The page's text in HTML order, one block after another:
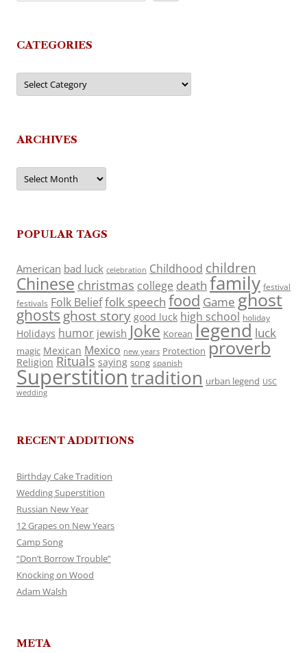
CATEGORIES
Categories
ARCHIVES
Archives
POPULAR TAGS
American bad luck celebration Childhood children
Chinese christmas college death family festival
festivals Folk Belieffolk speech food Game ghost
ghosts ghost story good luck high school holiday
Holidays humor jewish Joke Korean legend luck
magic Mexican Mexico new years Protection proverb
Religion Rituals saying song spanish
Superstitiontradition urban legend USC
wedding
RECENT ADDITIONS
Birthday Cake Tradition
Wedding Superstition
Russian New Year
12 Grapes on New Years
Camp Song
“Don’t Borrow Trouble”
Knocking on Wood
Adam Walsh
META